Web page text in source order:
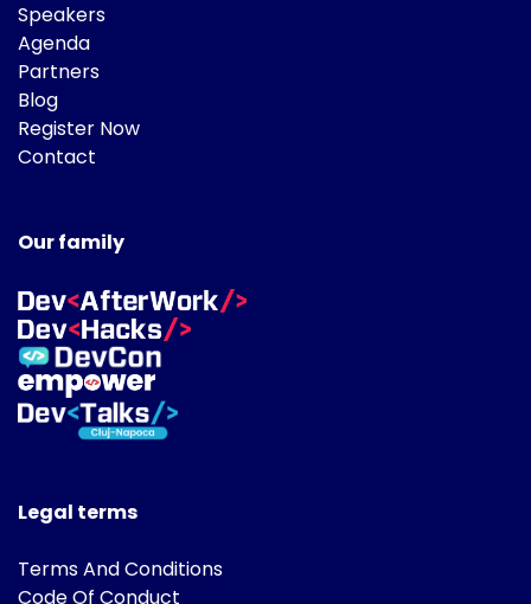
Speakers
Agenda
Partners
Blog
Register Now
Contact
Our family
Legal terms
Terms And Conditions
Code Of Conduct